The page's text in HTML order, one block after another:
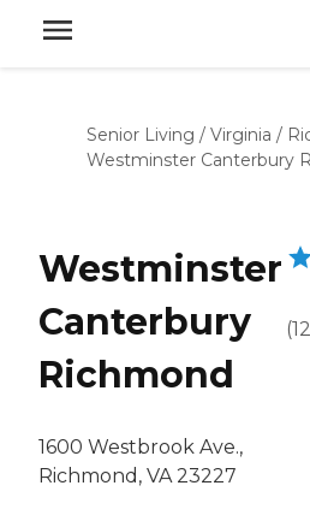
Senior Living / Virginia /
Westminster Canterbury
Westminster
Canterbury
Richmond
1600 Westbrook Ave.,
Richmond, VA 23227
(12